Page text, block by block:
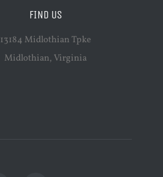
FIND US
13184 Midlothian Tpke
Midlothian, Virginia